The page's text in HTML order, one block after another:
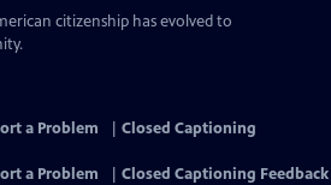
citizenship has evolved to
a Problem
Closed Captioning
a Problem
Closed Captioning Feedback